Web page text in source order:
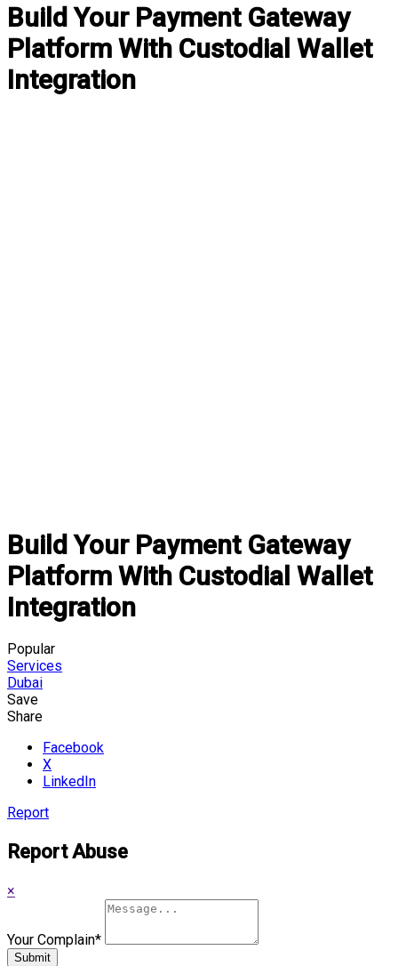
Build Your Payment Gateway
Platform With Custodial Wallet
Integration
Build Your Payment Gateway
Platform With Custodial Wallet
Integration
Popular
Services
Dubai
Save
Share
Facebook
X
LinkedIn
Report
Report Abuse
×
Your Complain*
Submit